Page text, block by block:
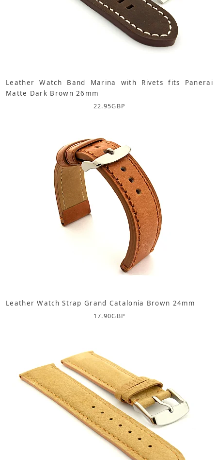
Leather Watch Band Marina with Rivets fits Panerai
Matte Dark Brown 26mm
22.95GBP
Leather Watch Strap Grand Catalonia Brown 24mm
17.90GBP